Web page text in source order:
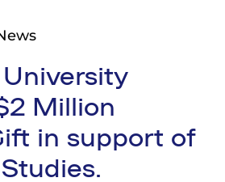
Million
in support of